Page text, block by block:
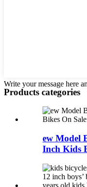
Write your message here
Products categories
ew Model
Inch Kids